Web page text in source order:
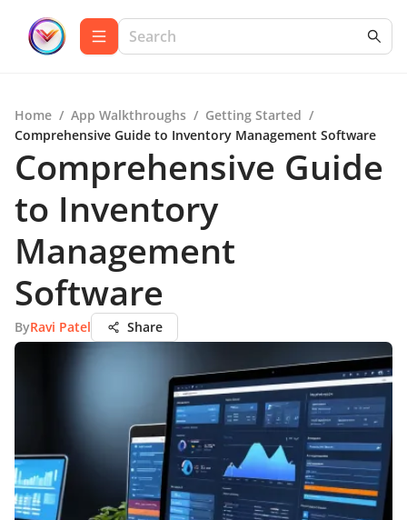
Home / App Walkthroughs / Getting Started /
Comprehensive Guide to Inventory Management Software
Comprehensive Guide
to Inventory
Management
Software
ByRavi Patel Share